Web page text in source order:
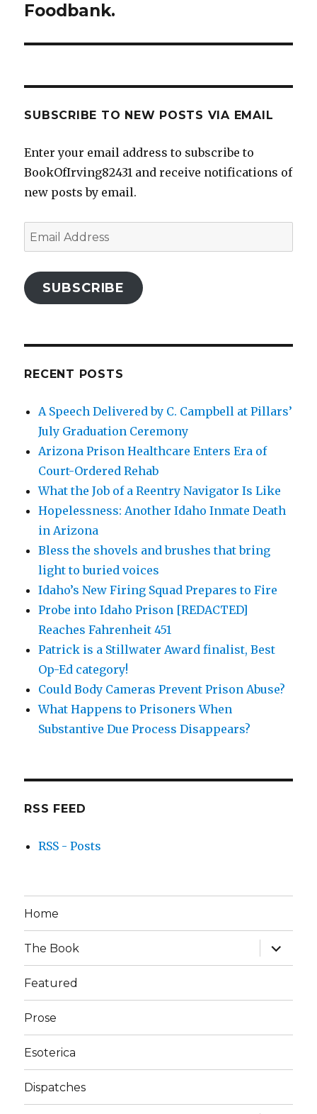
Foodbank.
SUBSCRIBE TO NEW POSTS VIA EMAIL
Enter your email address to subscribe to
BookOfIrving82431 and receive notifications of
new posts by email.
Email
Address
SUBSCRIBE
RECENT POSTS
A Speech Delivered by C. Campbell at Pillars’
July Graduation Ceremony
Arizona Prison Healthcare Enters Era of
Court-Ordered Rehab
What the Job of a Reentry Navigator Is Like
Hopelessness: Another Idaho Inmate Death
in Arizona
Bless the shovels and brushes that bring
light to buried voices
Idaho’s New Firing Squad Prepares to Fire
Probe into Idaho Prison [REDACTED]
Reaches Fahrenheit 451
Patrick is a Stillwater Award finalist, Best
Op-Ed category!
Could Body Cameras Prevent Prison Abuse?
What Happens to Prisoners When
Substantive Due Process Disappears?
RSS FEED
RSS - Posts
Home
The Book
expand
child
menu
Featured
Prose
Esoterica
Dispatches